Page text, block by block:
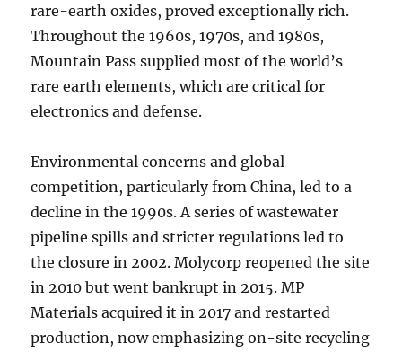
rare-earth oxides, proved exceptionally rich.
Throughout the 1960s, 1970s, and 1980s,
Mountain Pass supplied most of the world’s
rare earth elements, which are critical for
electronics and defense.
Environmental concerns and global
competition, particularly from China, led to a
decline in the 1990s. A series of wastewater
pipeline spills and stricter regulations led to
the closure in 2002. Molycorp reopened the site
in 2010 but went bankrupt in 2015. MP
Materials acquired it in 2017 and restarted
production, now emphasizing on-site recycling